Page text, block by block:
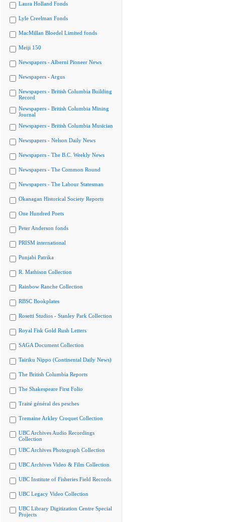
Laura Holland Fonds
Lyle Creelman Fonds
MacMillan Bloedel Limited fonds
Meiji 150
Newspapers - Alberni Pioneer News
Newspapers - Argus
Newspapers - British Columbia Building
Record
Newspapers - British Columbia Mining
Journal
Newspapers - British Columbia Musician
Newspapers - Nelson Daily News
Newspapers - The B.C. Weekly News
Newspapers - The Common Round
Newspapers - The Labour Statesman
Okanagan Historical Society Reports
One Hundred Poets
Peter Anderson fonds
PRISM international
Punjabi Patrika
R. Mathison Collection
Rainbow Ranche Collection
RBSC Bookplates
Rosetti Studios - Stanley Park Collection
Royal Fisk Gold Rush Letters
SAGA Document Collection
Tairiku Nippo (Continental Daily News)
The British Columbia Reports
The Shakespeare First Folio
Traité général des pesches
Tremaine Arkley Croquet Collection
UBC Archives Audio Recordings
Collection
UBC Archives Photograph Collection
UBC Archives Video & Film Collection
UBC Institute of Fisheries Field Records
UBC Legacy Video Collection
UBC Library Digitization Centre Special
Projects